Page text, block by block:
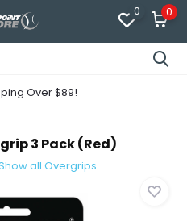
0 0
Over $89!
3 Pack (Red)
all Overgrips